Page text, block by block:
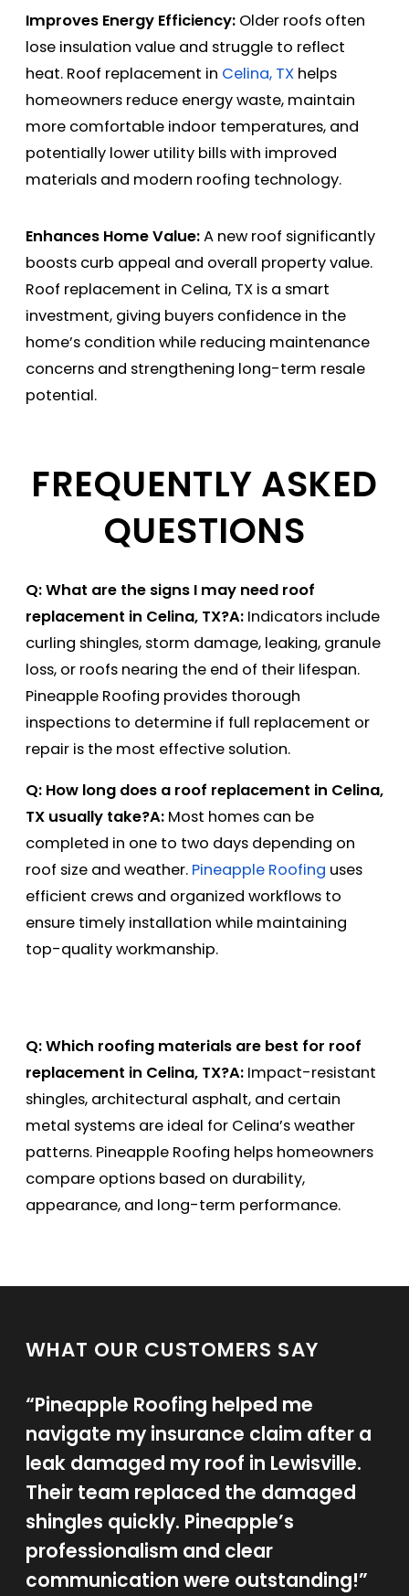
Improves Energy Efficiency: Older roofs often
lose insulation value and struggle to reflect
heat. Roof replacement in Celina, TX helps
homeowners reduce energy waste, maintain
more comfortable indoor temperatures, and
potentially lower utility bills with improved
materials and modern roofing technology.
Enhances Home Value:A new roof significantly
boosts curb appeal and overall property value.
Roof replacement in Celina, TX is a smart
investment, giving buyers confidence in the
home’s condition while reducing maintenance
concerns and strengthening long-term resale
potential.
FREQUENTLY ASKED
QUESTIONS
Q: What are the signs I may need roof
replacement in Celina, TX?A: Indicators include
curling shingles, storm damage, leaking, granule
loss, or roofs nearing the end of their lifespan.
Pineapple Roofing provides thorough
inspections to determine if full replacement or
repair is the most effective solution.
Q: How long does a roof replacement in Celina,
TX usually take?A: Most homes can be
completed in one to two days depending on
roof size and weather. Pineapple Roofing uses
efficient crews and organized workflows to
ensure timely installation while maintaining
top-quality workmanship.
Q: Which roofing materials are best for roof
replacement in Celina, TX?A: Impact-resistant
shingles, architectural asphalt, and certain
metal systems are ideal for Celina’s weather
patterns. Pineapple Roofing helps homeowners
compare options based on durability,
appearance, and long-term performance.
WHAT OUR CUSTOMERS SAY
“Pineapple Roofing helped me
navigate my insurance claim after a
leak damaged my roof in Lewisville.
Their team replaced the damaged
shingles quickly. Pineapple’s
professionalism and clear
communication were outstanding!”